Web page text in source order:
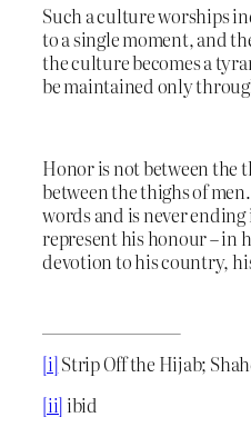
Such a culture worships
to a single moment, and
the culture becomes a
be maintained only
Honor is not between the
between the thighs of
words and is never
represent his honour – in
devotion to his country,
[i]Strip Off the Hijab;
[ii] ibid